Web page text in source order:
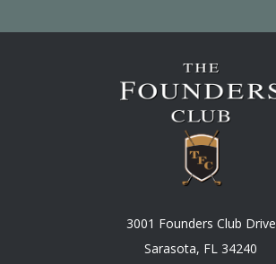
3001 Founders Club Drive
Sarasota, FL 34240